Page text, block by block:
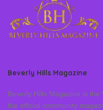
Beverly Hills Magazine
Beverly Hills Magazine is the
the official community